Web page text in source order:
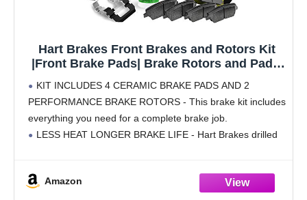
Hart Brakes Front Brakes and Rotors Kit
|Front Brake Pads| Brake Rotors and Pads|
1999 Dodge Ram 1500, 1999 Dodge
Ramcharger
KIT INCLUDES 4 CERAMIC BRAKE PADS AND 2
PERFORMANCE BRAKE ROTORS - This brake kit includes
everything you need for a complete brake job.
LESS HEAT LONGER BRAKE LIFE - Hart Brakes drilled
Amazon